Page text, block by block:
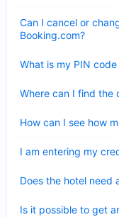
Can I cancel or
Booking.com?
What is my PIN
Where can I find the
How can I see how
I am entering my
Does the hotel need
Is it possible to get